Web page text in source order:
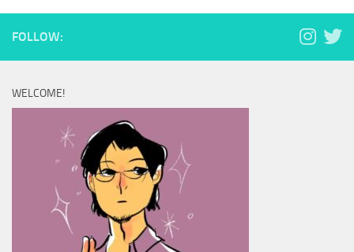
FOLLOW:
WELCOME!